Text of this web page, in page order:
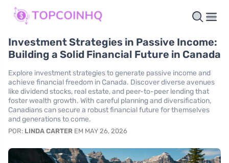
Investment Strategies in Passive Income:
Building a Solid Financial Future in Canada
Explore investment strategies to generate passive income and
achieve financial freedom in Canada. Discover diverse avenues
like dividend stocks, real estate, and peer-to-peer lending that
foster wealth growth. With careful planning and diversification,
Canadians can secure a robust financial future for themselves
and generations to come.
POR: LINDA CARTER EM MAY 26, 2026